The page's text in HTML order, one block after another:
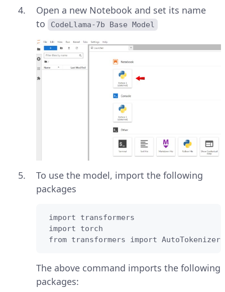
Open a new Notebook and set its name
to
CodeLlama-7b Base Model
To use the model, import the following
packages
import transformers
import torch
from transformers import AutoTokenizer
The above command imports the following
packages: